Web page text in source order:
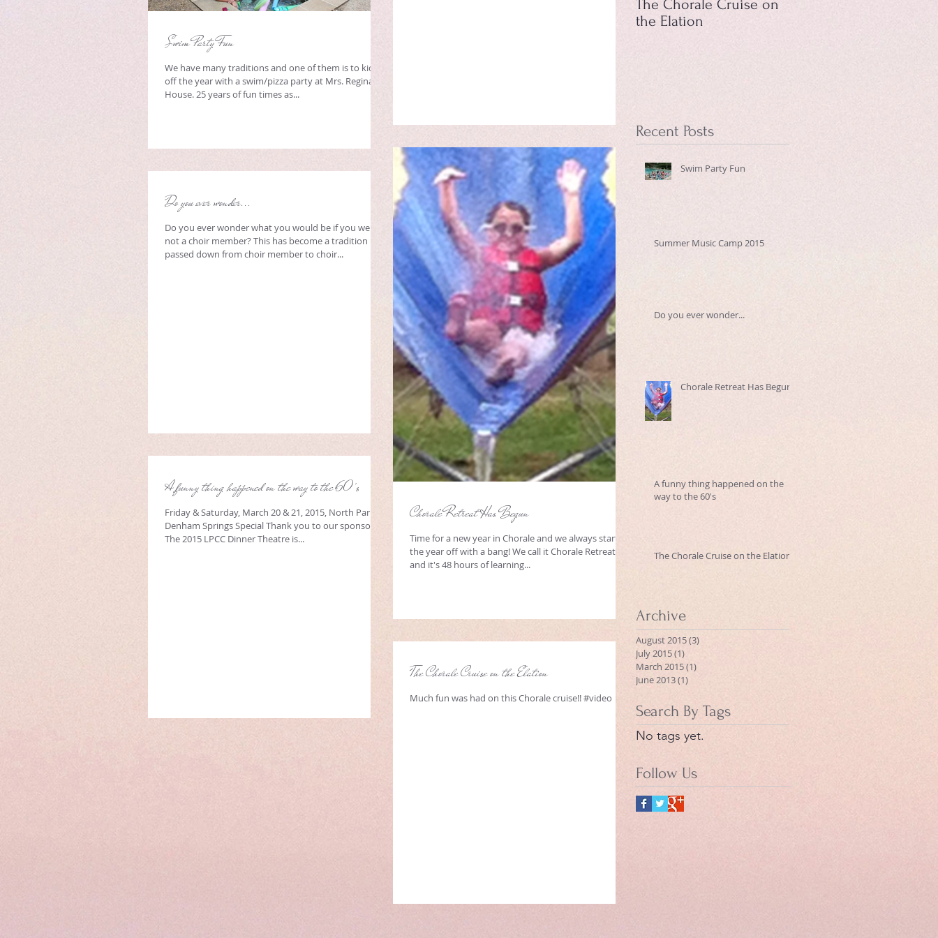
Swim Party Fun
We have many traditions and one of them is to kick
off the year with a swim/pizza party at Mrs. Regina's
House. 25 years of fun times as...
Do you ever wonder...
Do you ever wonder what you would be if you were
not a choir member? This has become a tradition
passed down from choir member to choir...
Chorale Retreat Has Begun
Time for a new year in Chorale and we always start
the year off with a bang! We call it Chorale Retreat
and it's 48 hours of learning...
A funny thing happened on the way to the 60's
Friday & Saturday, March 20 & 21, 2015, North Park,
Denham Springs Special Thank you to our sponsors:
The 2015 LPCC Dinner Theatre is...
The Chorale Cruise on the Elation
Much fun was had on this Chorale cruise!! #video
The Chorale Cruise on
the Elation
Recent Posts
Swim Party Fun
Summer Music Camp 2015
Do you ever wonder...
Chorale Retreat Has Begun
A funny thing happened on the
way to the 60's
The Chorale Cruise on the Elation
Archive
August 2015(3)
July 2015(1)
March 2015(1)
June 2013(1)
Search By Tags
No tags yet.
Follow Us